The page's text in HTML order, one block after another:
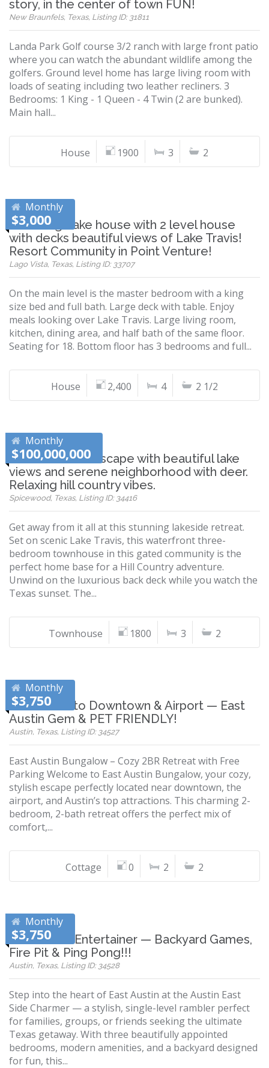
story, in the center of town FUN!
New Braunfels, Texas, Listing ID: 31811
Landa Park Golf course 3/2 ranch with large front patio
where you can watch the abundant wildlife among the
golfers. Ground level home has large living room with
loads of seating including two leather recliners. 3
Bedrooms: 1 King - 1 Queen - 4 Twin (2 are bunked).
Main hall...
House 1900 3 2
Monthly
$3,000
Charming Lake house with 2 level house
with decks beautiful views of Lake Travis!
Resort Community in Point Venture!
Lago Vista, Texas, Listing ID: 33707
On the main level is the master bedroom with a king
size bed and full bath. Large deck with table. Enjoy
meals looking over Lake Travis. Large living room,
kitchen, dining area, and half bath of the same floor.
Seating for 18. Bottom floor has 3 bedrooms and full...
House 2,400 4 2 1/2
Monthly
$100,000,000
Winter Texans Escape with beautiful lake
views and serene neighborhood with deer.
Relaxing hill country vibes.
Spicewood, Texas, Listing ID: 34416
Get away from it all at this stunning lakeside retreat.
Set on scenic Lake Travis, this waterfront three-
bedroom townhouse in this gated community is the
perfect home base for a Hill Country adventure.
Unwind on the luxurious back deck while you watch the
Texas sunset. The...
Townhouse 1800 3 2
Monthly
$3,750
10 Minutes to Downtown & Airport — East
Austin Gem & PET FRIENDLY!
Austin, Texas, Listing ID: 34527
East Austin Bungalow – Cozy 2BR Retreat with Free
Parking Welcome to East Austin Bungalow, your cozy,
stylish escape perfectly located near downtown, the
airport, and Austin’s top attractions. This charming 2-
bedroom, 2-bath retreat offers the perfect mix of
comfort,...
Cottage 0 2 2
Monthly
$3,750
East Austin Entertainer — Backyard Games,
Fire Pit & Ping Pong!!!
Austin, Texas, Listing ID: 34528
Step into the heart of East Austin at the Austin East
Side Charmer — a stylish, single-level rambler perfect
for families, groups, or friends seeking the ultimate
Texas getaway. With three beautifully appointed
bedrooms, modern amenities, and a backyard designed
for fun, this...